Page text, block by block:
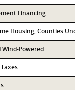
Financing
Housing, Counties
Wind-Powered